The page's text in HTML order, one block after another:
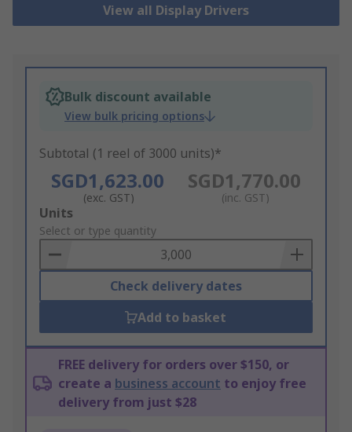
View all Display Drivers
Bulk discount available
View bulk pricing options
Subtotal (1 reel of 3000 units)*
SGD1,623.00
(exc. GST)
SGD1,770.00
(inc. GST)
Add
to
Basket
Units
Select or type quantity
Check delivery dates
Add to basket
FREE delivery for orders over $150, or
create a business account to enjoy free
delivery from just $28